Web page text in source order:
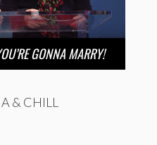
GONNA MARRY!
& CHILL